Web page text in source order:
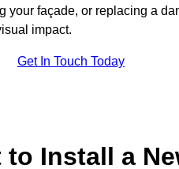
your façade, or replacing a
impact.
Get In Touch Today
Install a